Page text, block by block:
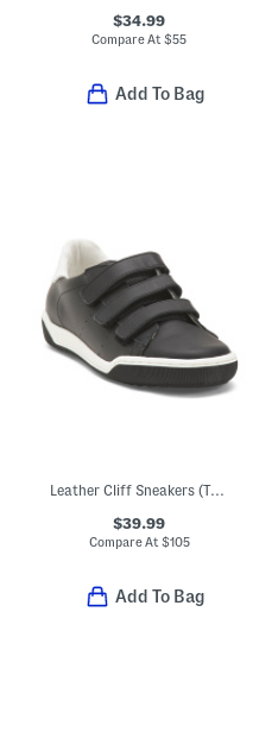
$34.99
Compare At$55
Add To Bag
Leather Cliff Sneakers (Toddler Little Kid Big Kid)
$39.99
Compare At $105
Add To Bag